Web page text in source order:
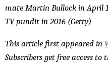
mate Martin Bullock in April
TV pundit in 2016 (Getty)
This article first appeared in
Subscribers get free access